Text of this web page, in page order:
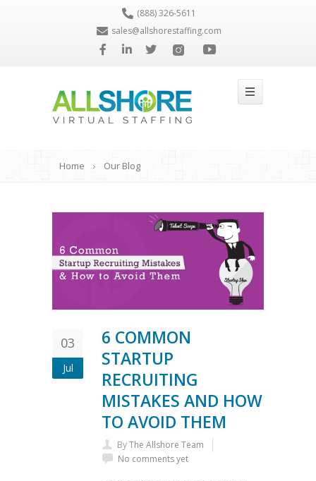
(888) 326-5611
sales@allshorestaffing.com
Home Our Blog
03
Jul
6 COMMON
STARTUP
RECRUITING
MISTAKES AND HOW
TO AVOID THEM
ByThe Allshore Team
No comments yet